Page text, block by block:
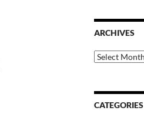
ARCHIVES
Archives
CATEGORIES